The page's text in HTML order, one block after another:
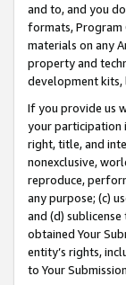
and to, and you
formats, Program
materials on any
property and
development kits,
If you provide us
your participation
right, title, and
nonexclusive,
reproduce,
any purpose; (c)
and (d)
obtained Your
entity’s rights,
to Your